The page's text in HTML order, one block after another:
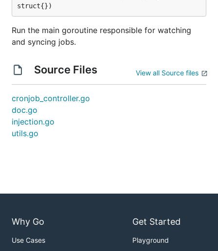
struct{})
Run the main goroutine responsible for watching
and syncing jobs.
Source Files View all Source files
cronjob_controller.go
doc.go
injection.go
utils.go
Why Go
Use Cases
Get Started
Playground